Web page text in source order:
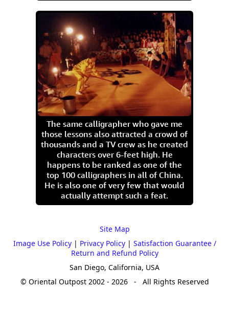
The same calligrapher who gave me
those lessons also attracted a crowd of
thousands and a TV crew as he created
characters over 6-feet high. He
happens to be ranked as one of the
top 100 calligraphers in all of China.
He is also one of very few that would
actually attempt such a feat.
Site Map
Image Use Policy| Privacy Policy| Satisfaction Guarantee /
Return and Refund Policy
San Diego, California, USA
© Oriental Outpost 2002 - 2026 - All Rights Reserved